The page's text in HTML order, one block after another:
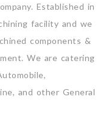
Established in
facility and we
components &
We are catering
and other General